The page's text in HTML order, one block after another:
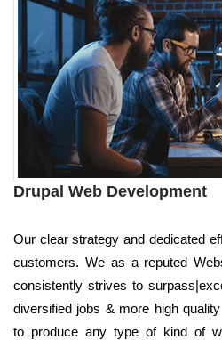
Drupal Web Development
Our clear strategy and dedicated
customers. We as a reputed
consistently strives to
diversified jobs & more high
to produce any type of kind of